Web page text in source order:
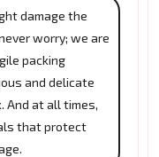
damage the
worry; we are
packing
and delicate
And at all times,
that protect